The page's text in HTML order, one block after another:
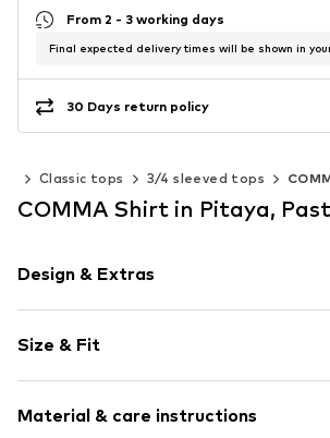
From 2 - 3 working days
Final expected delivery times will be shown in
30 Days return policy
Classic tops 3/4 sleeved tops
COMMA Shirt in Pitaya,
Design & Extras
Jersey
Boat neckline
Loose cut
Size & Fit
Length: Normal length
Material & care instructions